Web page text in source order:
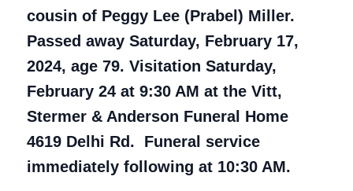
cousin of Peggy Lee (Prabel) Miller.
Passed away Saturday, February 17,
2024, age 79. Visitation Saturday,
February 24 at 9:30 AM at the Vitt,
Stermer & Anderson Funeral Home
4619 Delhi Rd. Funeral service
immediately following at 10:30 AM.